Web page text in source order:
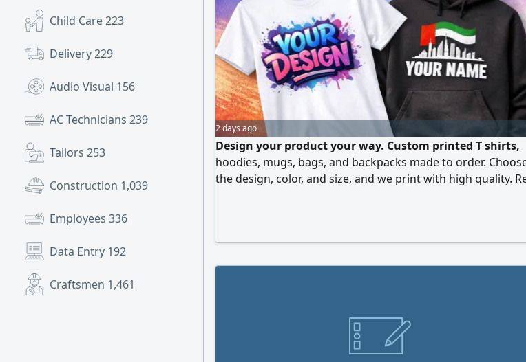
Child Care223
Delivery229
Audio Visual 156
AC Technicians 239
Tailors 253
Construction 1,039
Employees 336
Data Entry 192
Craftsmen 1,461
2 days ago
Design your product your way. Custom printed T shirts,
hoodies, mugs, bags, and backpacks made to order.
the design, color, and size, and we print with high quality.
materials, professional print - on - demand, fast